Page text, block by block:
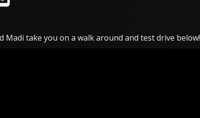
Madi take you on a walk around and test drive below!